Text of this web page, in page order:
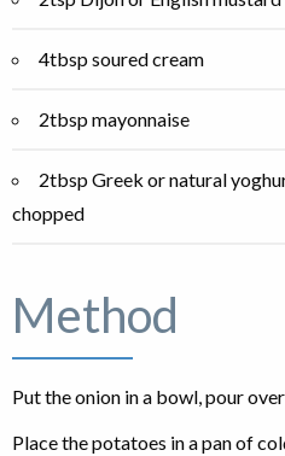
4tbsp soured cream
2tbsp mayonnaise
2tbsp Greek or natural
chopped
Method
Put the onion in a bowl, pour
Place the potatoes in a pan of